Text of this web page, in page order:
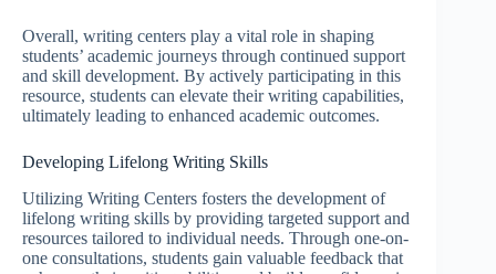
Overall, writing centers play a vital role in shaping
students’ academic journeys through continued support
and skill development. By actively participating in this
resource, students can elevate their writing capabilities,
ultimately leading to enhanced academic outcomes.
Developing Lifelong Writing Skills
Utilizing Writing Centers fosters the development of
lifelong writing skills by providing targeted support and
resources tailored to individual needs. Through one-on-
one consultations, students gain valuable feedback that